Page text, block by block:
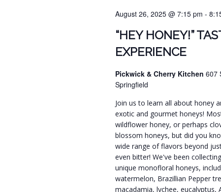
August 26, 2025 @ 7:15 pm -
“HEY HONEY!”
EXPERIENCE
Pickwick & Cherry Kitchen607
Springfield
Join us to learn all about honey
exotic and gourmet honeys!
wildflower honey, or perhaps
blossom honeys, but did you
wide range of flavors beyond
even bitter! We've been
unique monofloral honeys,
watermelon, Brazillian Pepper
macadamia, lychee, eucalyptus,